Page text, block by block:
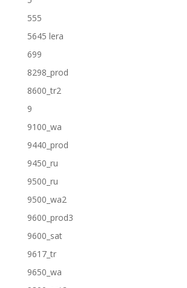
555
5645 lera
699
8298_prod
8600_tr2
9
9100_wa
9440_prod
9450_ru
9500_ru
9500_wa2
9600_prod3
9600_sat
9617_tr
9650_wa